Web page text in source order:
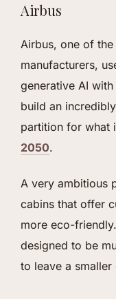
Airbus
Airbus, one of
manufacturers,
generative AI
build an
partition for what
2050.
A very ambitious
cabins that offer
more eco-
designed to be
to leave a